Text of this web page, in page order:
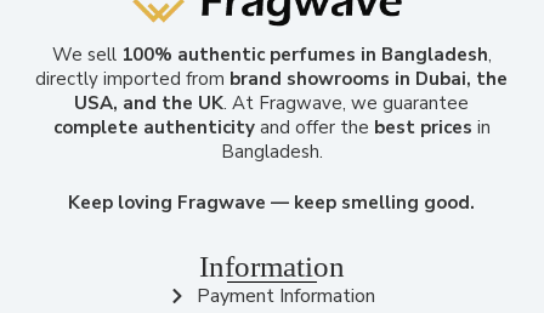
We sell 100% authentic perfumes in Bangladesh,
directly imported from brand showrooms in Dubai, the
USA, and the UK. At Fragwave, we guarantee
complete authenticityand offer the best prices in
Bangladesh.
Keep loving Fragwave — keep smelling good.
Information
Payment Information